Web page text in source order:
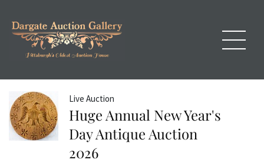
Live Auction
Huge Annual New Year's
Day Antique Auction
2026